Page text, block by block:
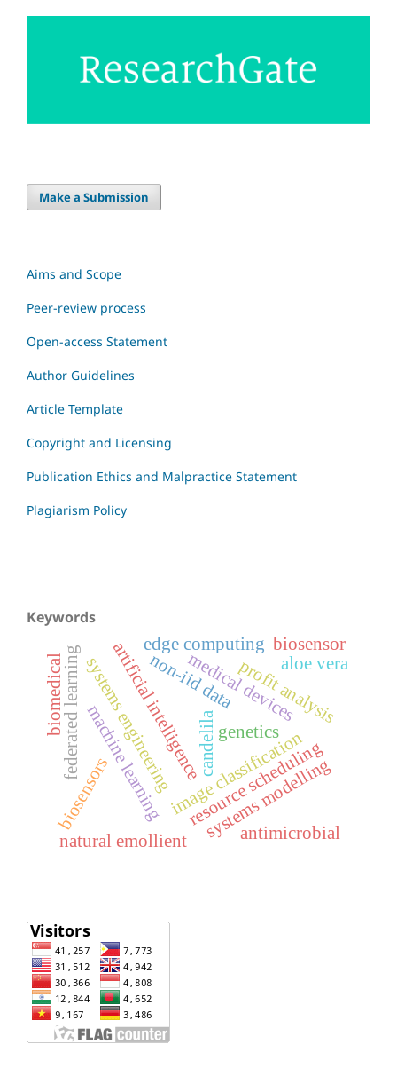
Make a Submission
Aims and Scope
Peer-review process
Open-access Statement
Author Guidelines
Article Template
Copyright and Licensing
Publication Ethics and Malpractice Statement
Plagiarism Policy
Keywords
artificial intelligencemedical devices
machine learningimage classification
federated learning
edge computing
resource scheduling
non-iid dataprofit analysis
systems engineering
biomedical
biosensors systems modelling
candelila
natural emollient antimicrobial
aloe vera
genetics
biosensor